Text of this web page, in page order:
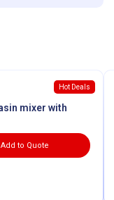
Hot Deals
mixer with
Add to Quote